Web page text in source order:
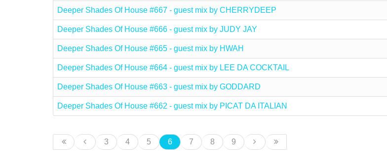
Deeper Shades Of House #667 - guest mix by CHERRYDEEP
Deeper Shades Of House #666 - guest mix by JUDY JAY
Deeper Shades Of House #665 - guest mix by HWAH
Deeper Shades Of House #664 - guest mix by LEE DA COCKTAIL
Deeper Shades Of House #663 - guest mix by GODDARD
Deeper Shades Of House #662 - guest mix by PICAT DA ITALIAN
3
4 5 6 7 8 9